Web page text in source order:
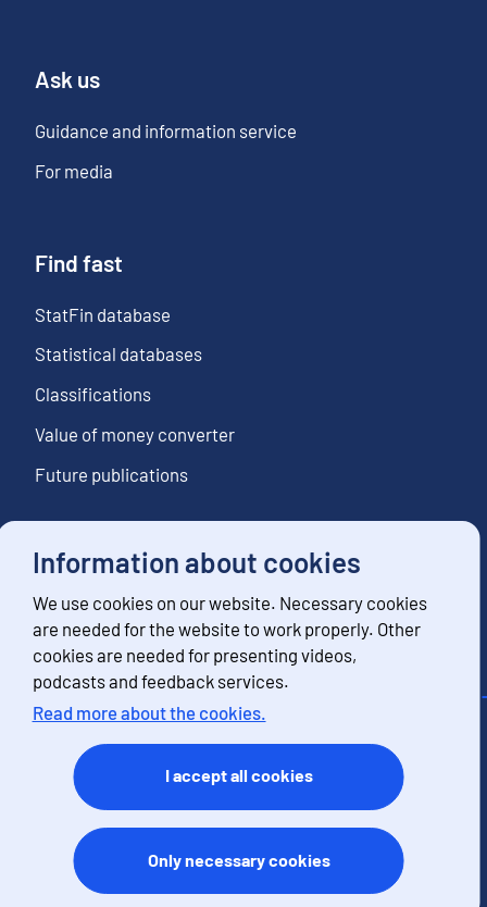
Information about cookies
We use cookies on our website. Necessary cookies
are needed for the website to work properly. Other
cookies are needed for presenting videos,
podcasts and feedback services.
Read more about the cookies.
I accept all cookies
Only necessary cookies
Ask us
Guidance and information service
For media
Find fast
StatFin database
Statistical databases
Classifications
Value of money converter
Future publications
Follow us
Subscribe to news notifications
Feedback
Terms of use
Data protection
Accessibility
About the site
Cookies